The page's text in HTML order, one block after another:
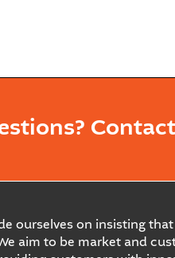
ourselves on insisting
aim to be market and